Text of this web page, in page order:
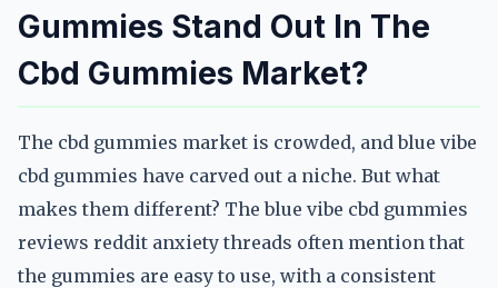
Gummies Stand Out In The
Cbd Gummies Market?
The cbd gummies market is crowded, and blue vibe
cbd gummies have carved out a niche. But what
makes them different? The blue vibe cbd gummies
reviews reddit anxiety threads often mention that
the gummies are easy to use, with a consistent